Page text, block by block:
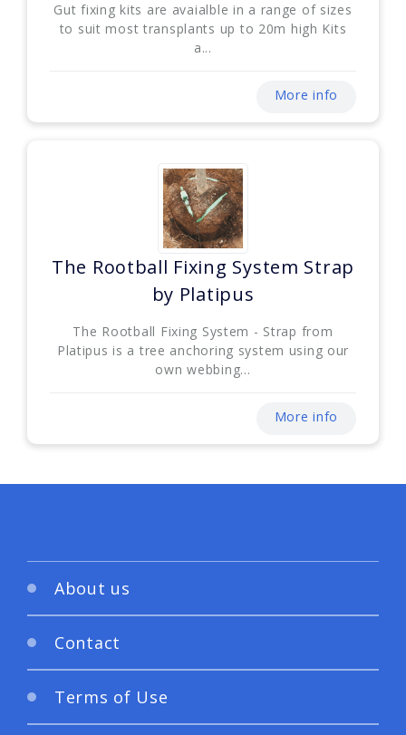
Gut fixing kits are avaialble in a range of sizes
to suit most transplants up to 20m high Kits
a...
More info
The Rootball Fixing System Strap
by Platipus
The Rootball Fixing System - Strap from
Platipus is a tree anchoring system using our
own webbing...
More info
About us
Contact
Terms of Use